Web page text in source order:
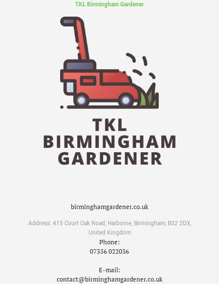
TKL Birmingham Gardener
birminghamgardener.co.uk
Address: 415 Court Oak Road, Harborne, Birmingham, B32 2DX,
United Kingdom
Phone:
07356 022036
E-mail:
contact@birminghamgardener.co.uk